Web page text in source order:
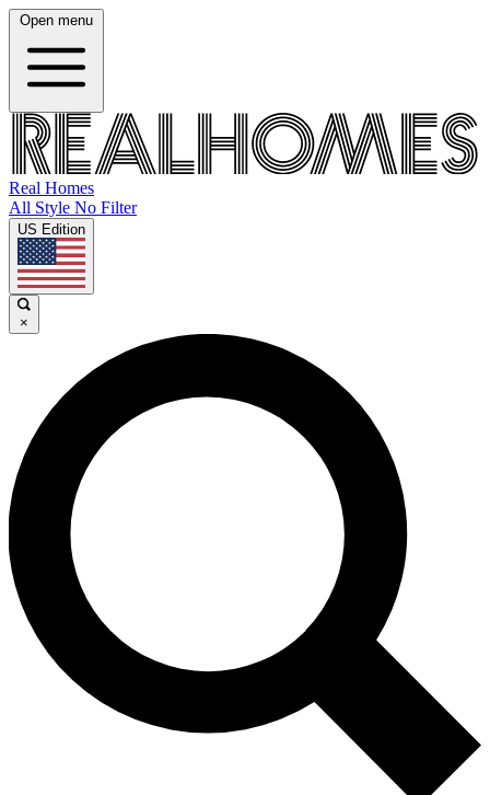
Open menu
Real Homes
All Style No Filter
US Edition
×